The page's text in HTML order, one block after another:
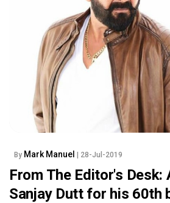
By Mark Manuel | 28-Jul-2019
From The Editor's Desk:
Sanjay Dutt for his 60th